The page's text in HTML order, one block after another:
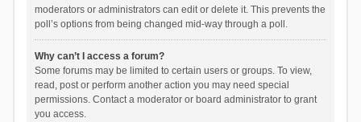
moderators or administrators can edit or delete it. This prevents the
poll’s options from being changed mid-way through a poll.
Why can’t I access a forum?
Some forums may be limited to certain users or groups. To view,
read, post or perform another action you may need special
permissions. Contact a moderator or board administrator to grant
you access.